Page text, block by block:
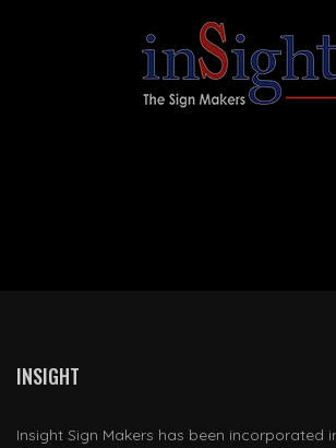
INSIGHT
Insight Sign Makers has been incorporated